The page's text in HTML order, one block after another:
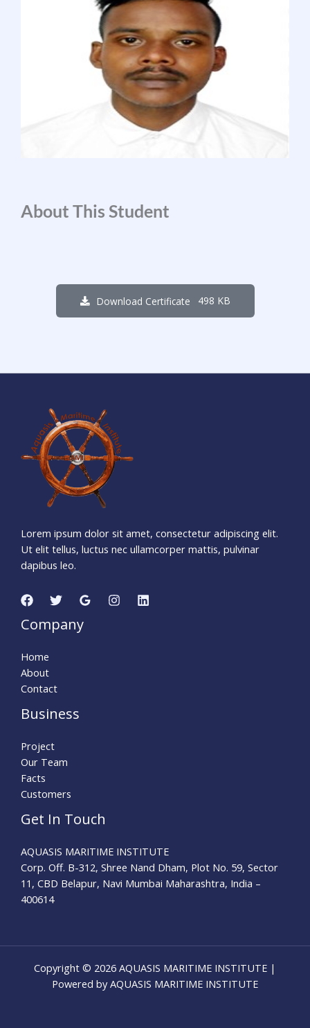
About This Student
Download Certificate 498 KB
446
Days
Lorem ipsum dolor sit amet, consectetur adipiscing elit.
Ut elit tellus, luctus nec ullamcorper mattis, pulvinar
dapibus leo.
Company
Home
About
Contact
Business
Project
Our Team
Facts
Customers
Get In Touch
AQUASIS MARITIME INSTITUTE
Corp. Off. B-312, Shree Nand Dham, Plot No. 59, Sector
11, CBD Belapur, Navi Mumbai Maharashtra, India –
400614
Copyright © 2026 AQUASIS MARITIME INSTITUTE |
Powered by AQUASIS MARITIME INSTITUTE